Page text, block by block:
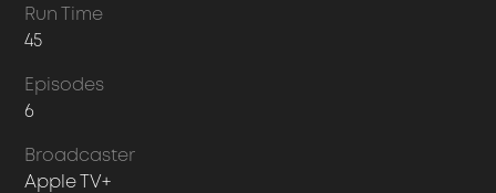
Run Time
45
Episodes
6
Broadcaster
Apple TV+